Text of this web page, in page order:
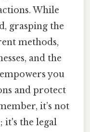
While
grasping the
methods,
and the
you
and protect
it’s not
it's the legal